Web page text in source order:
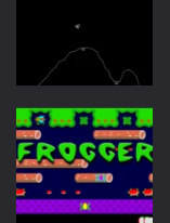
Arcade
Lunar Lander
6.62K